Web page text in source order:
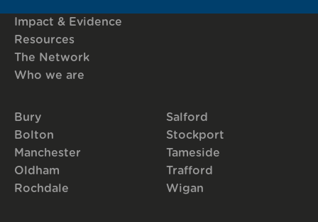
Impact & Evidence
Resources
The Network
Who we are
Bury
Bolton
Manchester
Oldham
Rochdale
Salford
Stockport
Tameside
Trafford
Wigan